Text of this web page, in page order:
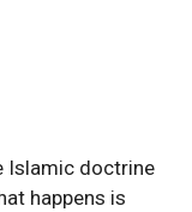
Islamic doctrine
happens is